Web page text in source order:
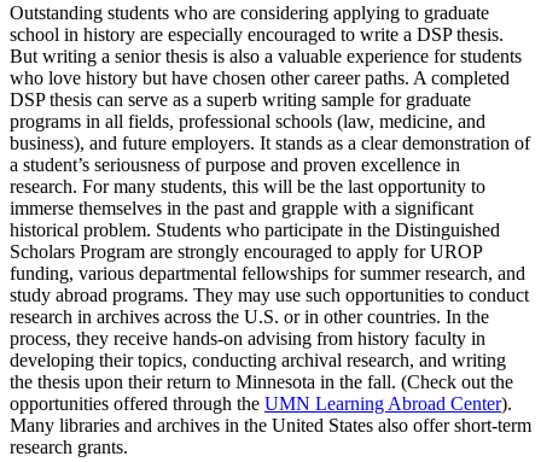
Outstanding students who are considering applying to graduate
school in history are especially encouraged to write a DSP thesis.
But writing a senior thesis is also a valuable experience for students
who love history but have chosen other career paths. A completed
DSP thesis can serve as a superb writing sample for graduate
programs in all fields, professional schools (law, medicine, and
business), and future employers. It stands as a clear demonstration of
a student’s seriousness of purpose and proven excellence in
research. For many students, this will be the last opportunity to
immerse themselves in the past and grapple with a significant
historical problem. Students who participate in the Distinguished
Scholars Program are strongly encouraged to apply for UROP
funding, various departmental fellowships for summer research, and
study abroad programs. They may use such opportunities to conduct
research in archives across the U.S. or in other countries. In the
process, they receive hands-on advising from history faculty in
developing their topics, conducting archival research, and writing
the thesis upon their return to Minnesota in the fall. (Check out the
opportunities offered through the UMN Learning Abroad Center).
Many libraries and archives in the United States also offer short-term
research grants.